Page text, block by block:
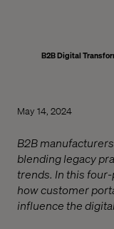
B2B Digital
May 14, 2024
B2B
blending legacy
trends. In this
how customer
influence the